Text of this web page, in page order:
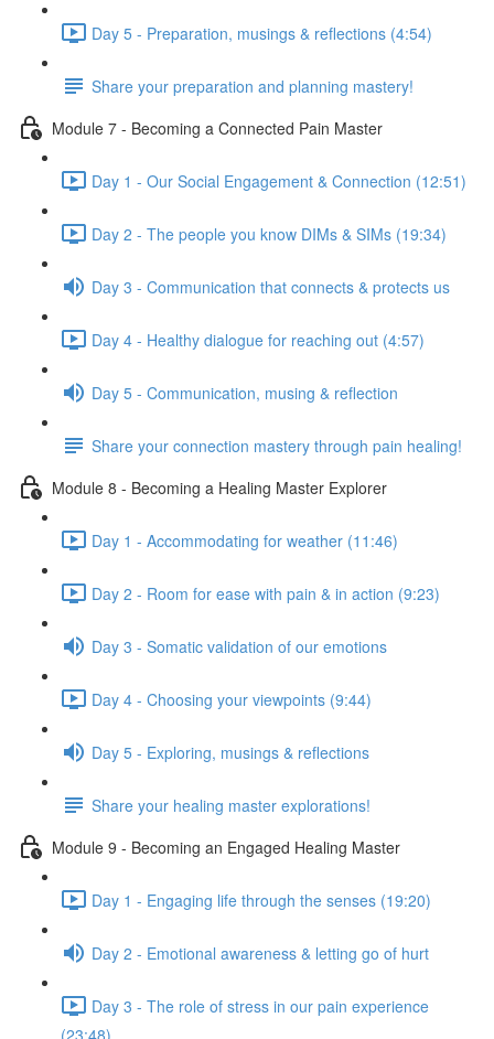
Day 5 - Preparation, musings & reflections (4:54)
Share your preparation and planning mastery!
Module 7 - Becoming a Connected Pain Master
Day 1 - Our Social Engagement & Connection (12:51)
Day 2 - The people you know DIMs & SIMs (19:34)
Day 3 - Communication that connects & protects us
Day 4 - Healthy dialogue for reaching out (4:57)
Day 5 - Communication, musing & reflection
Share your connection mastery through pain healing!
Module 8 - Becoming a Healing Master Explorer
Day 1 - Accommodating for weather (11:46)
Day 2 - Room for ease with pain & in action (9:23)
Day 3 - Somatic validation of our emotions
Day 4 - Choosing your viewpoints (9:44)
Day 5 - Exploring, musings & reflections
Share your healing master explorations!
Module 9 - Becoming an Engaged Healing Master
Day 1 - Engaging life through the senses (19:20)
Day 2 - Emotional awareness & letting go of hurt
Day 3 - The role of stress in our pain experience
(23:48)